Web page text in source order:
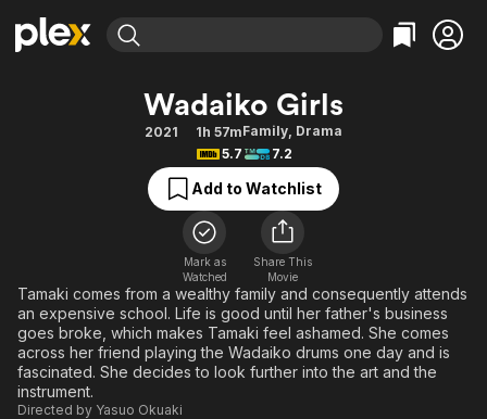
Movies & TV Shows
Free Movies & TV Shows
Categories
Action
Comedy
Documentary
En Español
Music
Sci-Fi
Western
Browse Channels
Featured Channels
Property Brothers
The First 48 by A&E
Categories
Bingeworthy
True Crime
Sports
Classics
Comedy
Explore
Kids & Family
Global
Wadaiko Girls
2021 1h 57mFamily, Drama
5.7
7.2
Add to Watchlist
Mark as
Watched
Share This
Movie
Tamaki comes from a wealthy family and consequently attends
an expensive school. Life is good until her father's business
goes broke, which makes Tamaki feel ashamed. She comes
across her friend playing the Wadaiko drums one day and is
fascinated. She decides to look further into the art and the
instrument.
Directed by Yasuo Okuaki